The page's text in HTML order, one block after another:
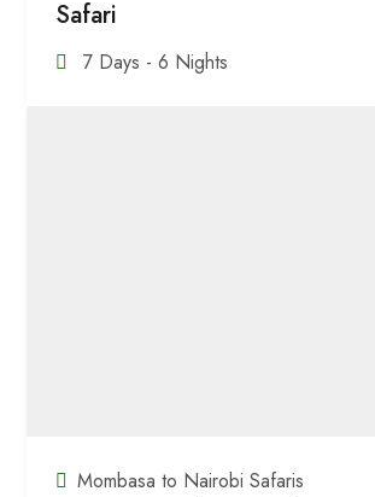
Safari
7 Days - 6 Nights
Mombasa to Nairobi Safaris